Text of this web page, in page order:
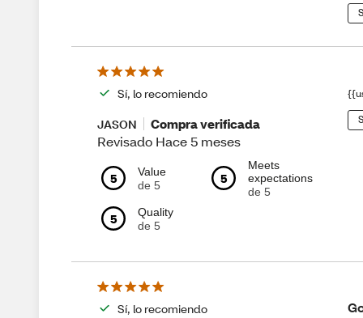
Sí, lo recomiendo
JASON
Compra verificada
Revisado Hace 5 meses
5
Value
de 5
5
Meets
expectations
de 5
5
Quality
de 5
Sí, lo recomiendo